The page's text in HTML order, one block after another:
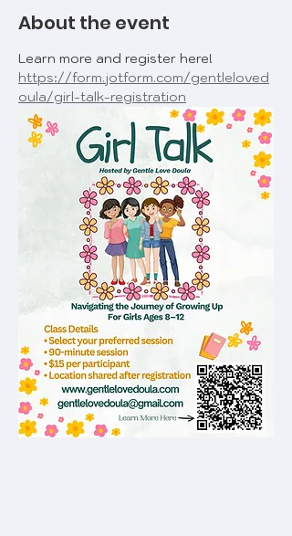
About the event
Learn more and register here!
https://form.jotform.com/gentleloved
oula/girl-talk-registration